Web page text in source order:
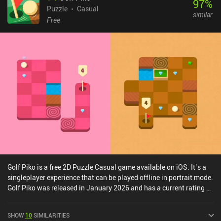
not too high, allowing for a great casual gameplay experience.Up
Left Out is a premium game that costs $0.99 on Android and $1.99
Puzzle
Casual
Free
97%
similar
Golf Piko is a free 2D Puzzle Casual game available on iOS. It’s a
singleplayer experience that can be played offline in portrait mode.
Golf Piko was released in January 2026 and has a current rating of
SHOW 10SIMILARITIES